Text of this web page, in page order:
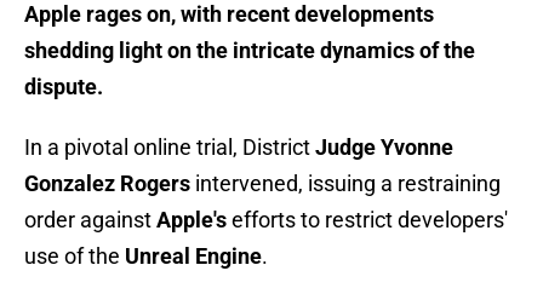
Apple rages on, with recent developments
shedding light on the intricate dynamics of the
dispute.
In a pivotal online trial, DistrictJudge Yvonne
Gonzalez Rogers intervened, issuing a restraining
order againstApple'sefforts to restrict developers'
use of the Unreal Engine.